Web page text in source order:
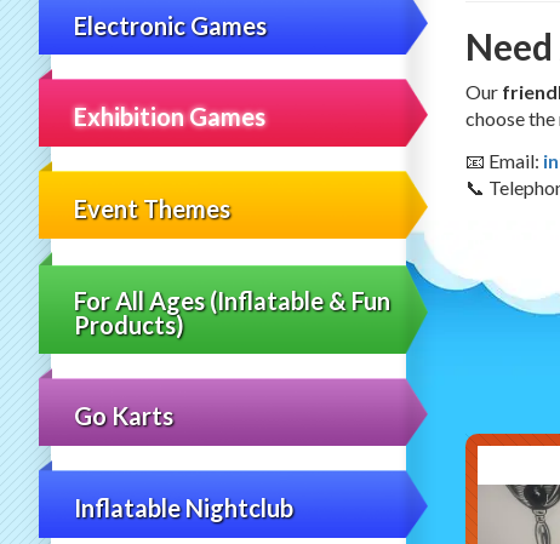
Electronic Games
Exhibition Games
Event Themes
For All Ages (Inflatable & Fun
Products)
Go Karts
Inflatable Nightclub
Our
choose
📧 Email:
📞